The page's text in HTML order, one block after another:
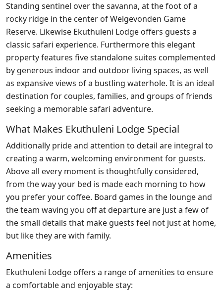
Standing sentinel over the savanna, at the foot of a
rocky ridge in the center of Welgevonden Game
Reserve. Likewise Ekuthuleni Lodge offers guests a
classic safari experience. Furthermore this elegant
property features five standalone suites complemented
by generous indoor and outdoor living spaces, as well
as expansive views of a bustling waterhole. It is an ideal
destination for couples, families, and groups of friends
seeking a memorable safari adventure.
What Makes Ekuthuleni Lodge Special
Additionally pride and attention to detail are integral to
creating a warm, welcoming environment for guests.
Above all every moment is thoughtfully considered,
from the way your bed is made each morning to how
you prefer your coffee. Board games in the lounge and
the team waving you off at departure are just a few of
the small details that make guests feel not just at home,
but like they are with family.
Amenities
Ekuthuleni Lodge offers a range of amenities to ensure
a comfortable and enjoyable stay: